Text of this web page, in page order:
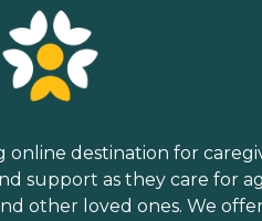
online destination for
support as they care for
other loved ones. We